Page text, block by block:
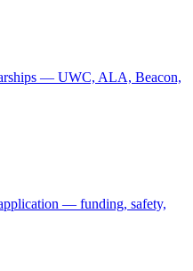
— UWC, ALA, Beacon,
— funding, safety,